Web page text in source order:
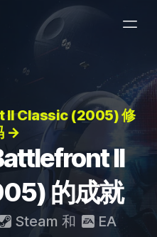
II Classic (2005) 修
→
II
的成就
Steam 和 EA